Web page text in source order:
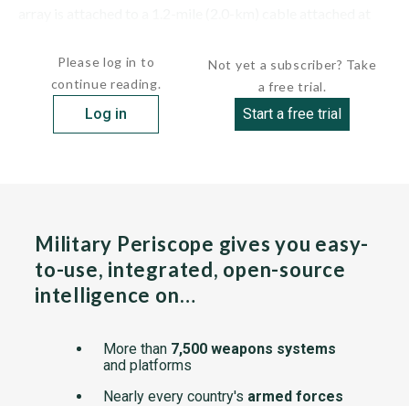
Please log in to
continue reading.
Log in
Not yet a subscriber? Take
a free trial.
Start a free trial
Military Periscope gives you easy-
to-use, integrated, open-source
intelligence on…
More than 7,500 weapons systems
and platforms
Nearly every country's armed forces